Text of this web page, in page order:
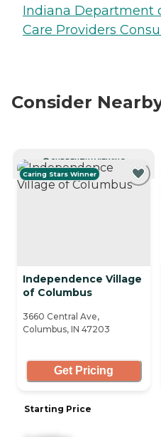
Indiana Department
Care Providers
Consider
CURRENTLY VIEWING
Caring Stars Winner
Independence Village
of Columbus
3660 Central Ave,
Columbus, IN 47203
Get Pricing
Starting Price